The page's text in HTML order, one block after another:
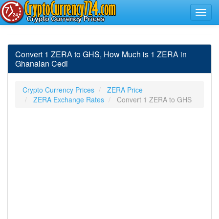
Convert 1 ZERA to GHS, How Much is 1 ZERA in
Ghanaian Cedi
Crypto Currency Prices
ZERA Price
ZERA Exchange Rates
Convert 1 ZERA to GHS